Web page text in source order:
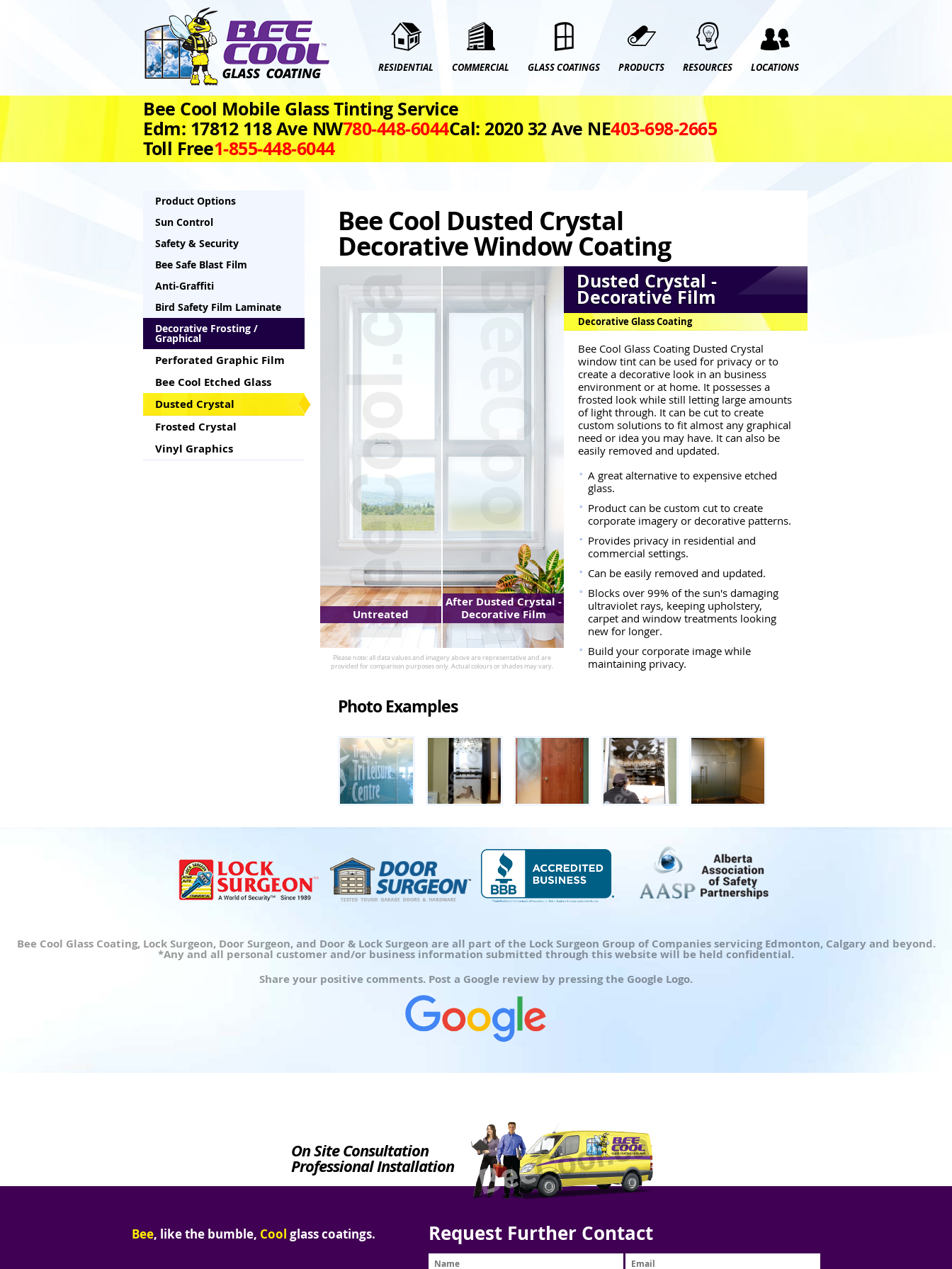
RESIDENTIAL COMMERCIAL GLASS COATINGS PRODUCTS RESOURCES LOCATIONS
Bee Cool Mobile Glass Tinting Service
Edm: 17812 118 Ave NW780‑448‑6044Cal: 2020 32 Ave NE403‑698‑2665
Toll Free1‑855‑448‑6044
Product Options
Sun Control
Safety & Security
Bee Safe Blast Film
Anti-Graffiti
Bird Safety Film Laminate
Decorative Frosting /
Graphical
Perforated Graphic Film
Bee Cool Etched Glass
Dusted Crystal
Frosted Crystal
Vinyl Graphics
Bee Cool Dusted Crystal
Decorative Window Coating
Untreated
After Dusted Crystal -
Decorative Film
Dusted Crystal -
Decorative Film
Decorative Glass Coating
Bee Cool Glass Coating Dusted Crystal
window tint can be used for privacy or to
create a decorative look in an business
environment or at home. It possesses a
frosted look while still letting large amounts
of light through. It can be cut to create
custom solutions to fit almost any graphical
need or idea you may have. It can also be
easily removed and updated.
A great alternative to expensive etched
glass.
Product can be custom cut to create
corporate imagery or decorative patterns.
Provides privacy in residential and
commercial settings.
Can be easily removed and updated.
Blocks over 99% of the sun's damaging
ultraviolet rays, keeping upholstery,
carpet and window treatments looking
new for longer.
Build your corporate image while
maintaining privacy.
Photo Examples
Bee Cool Glass Coating, Lock Surgeon, Door Surgeon, and Door & Lock Surgeon are all part of the Lock Surgeon Group of Companies servicing Edmonton, Calgary and beyond.
*Any and all personal customer and/or business information submitted through this website will be held confidential.
Share your positive comments. Post a Google review by pressing the Google Logo.
On Site Consultation
Professional Installation
Bee, like the bumble, Cool glass coatings. Request Further Contact